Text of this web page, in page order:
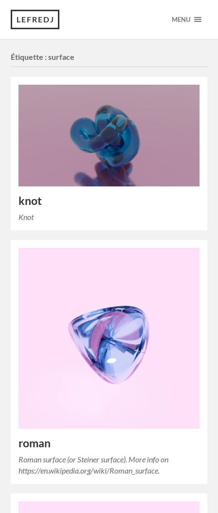
LEFREDJ MENU
Étiquette :surface
knot
Knot
roman
Roman surface (or Steiner surface). More info on
https://en.wikipedia.org/wiki/Roman_surface.